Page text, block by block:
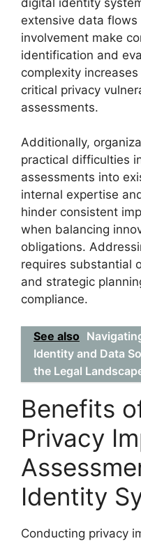
extensive data
involvement make
identification and
complexity
critical privacy
assessments.
Additionally,
practical difficulties
assessments into
internal expertise
hinder consistent
when balancing
obligations.
requires substantial
and strategic
compliance.
See also
Identity and Data
the Legal
Benefits
Privacy
Identity
Conducting privacy